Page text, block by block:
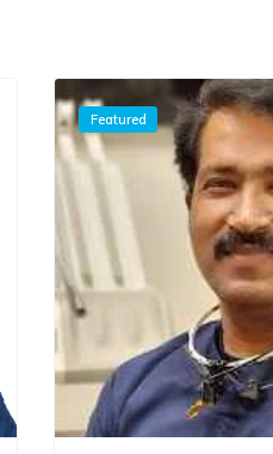
Featured